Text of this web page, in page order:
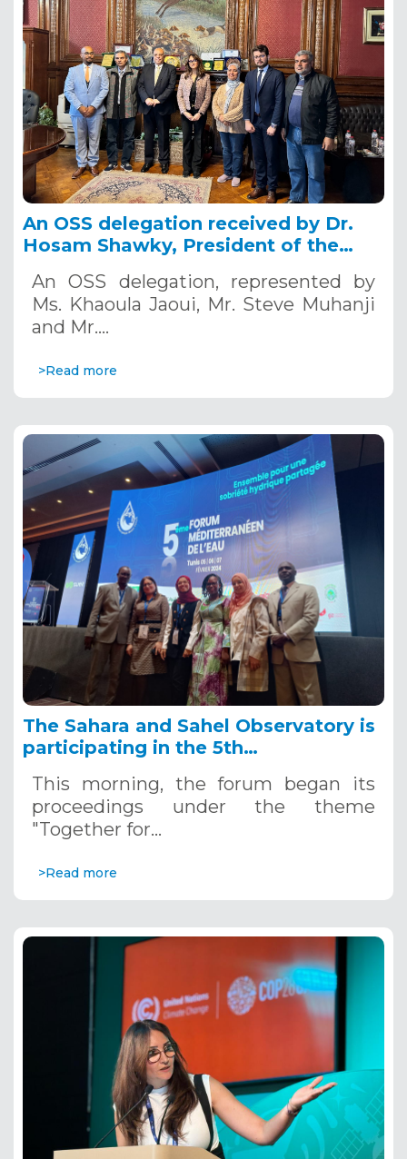
An OSS delegation received by Dr.
Hosam Shawky, President of the
February, 25th, 2024Egypt
An OSS delegation, represented by
Ms. Khaoula Jaoui, Mr. Steve Muhanji
and Mr.…
>Read more
The Sahara and Sahel Observatory is
participating in the 5th
7th, 2024, Tunis
This morning, the forum began its
proceedings under the theme
"Together for…
>Read more